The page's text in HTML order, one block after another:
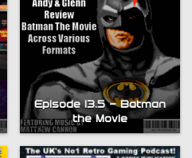
Episode 13.5 – Batman
the Movie